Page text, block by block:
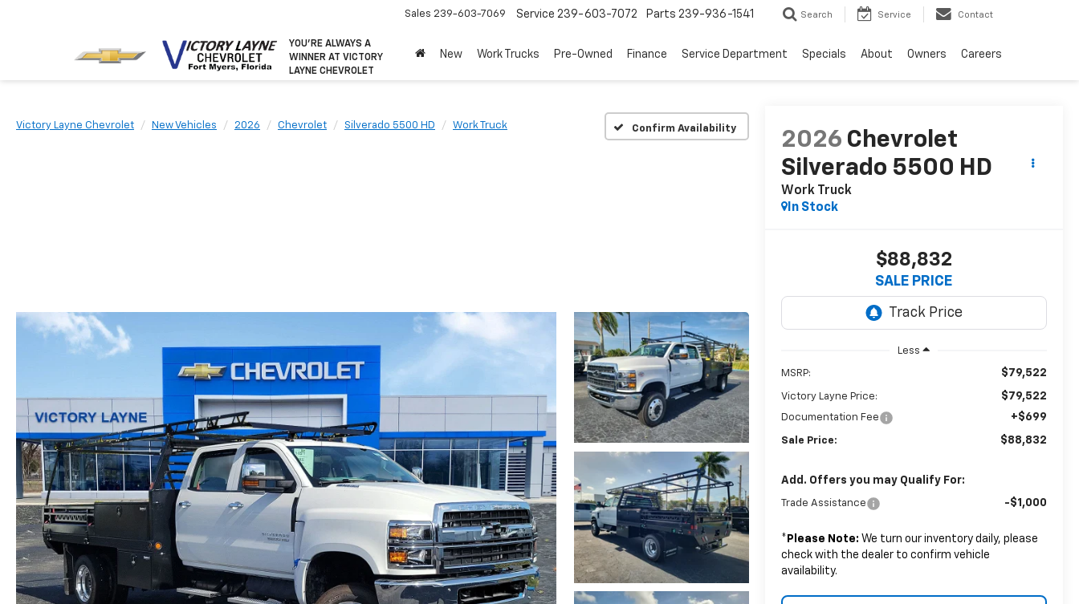
YOU’RE ALWAYS A
WINNER AT VICTORY
LAYNE CHEVROLET
Sales 239-603-7069 Service 239-603-7072 Parts 239-936-1541 Search Service Contact
New Work Trucks Pre-Owned Finance Service Department Specials About Owners Careers
Victory Layne Chevrolet New Vehicles 2026 Chevrolet Silverado 5500 HD Work Truck Confirm Availability
2026 Chevrolet
Silverado 5500 HD
Work Truck
In Stock
$88,832
SALE PRICE
Less
MSRP: $79,522
Victory Layne Price: $79,522
Documentation Fee +$699
Sale Price: $88,832
Add. Offers you may Qualify For:
Trade Assistance -$1,000
* Please Note: We turn our inventory daily, please
check with the dealer to confirm vehicle
availability.